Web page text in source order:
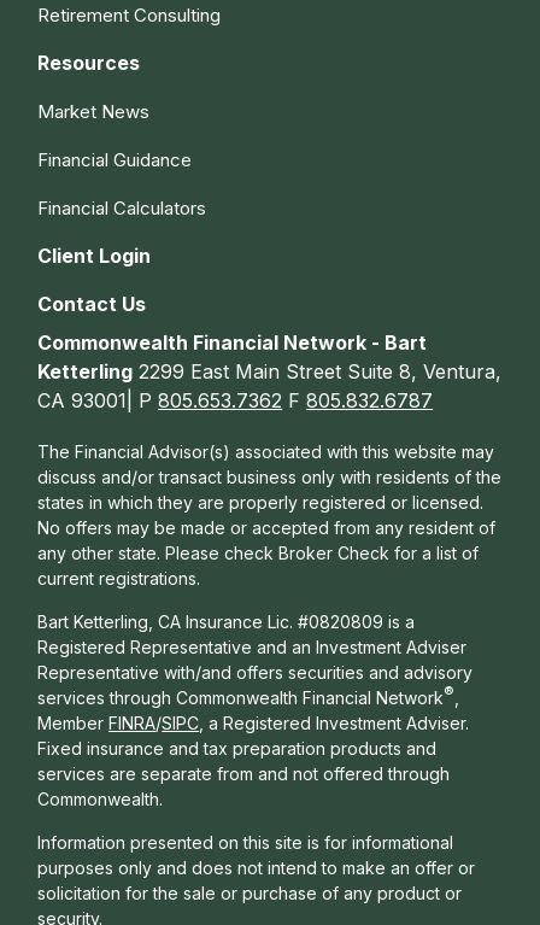
Retirement Consulting
Resources
Market News
Financial Guidance
Financial Calculators
Client Login
Contact Us
Commonwealth Financial Network - Bart
Ketterling 2299 East Main Street Suite 8, Ventura,
CA 93001| P805.653.7362 F805.832.6787
The Financial Advisor(s) associated with this website may
discuss and/or transact business only with residents of the
states in which they are properly registered or licensed.
No offers may be made or accepted from any resident of
any other state. Please check Broker Check for a list of
current registrations.
Bart Ketterling, CA Insurance Lic. #0820809 is a
Registered Representative and an Investment Adviser
Representative with/and offers securities and advisory
services through Commonwealth Financial Network®
Member FINRA/SIPC , a Registered Investment Adviser.
Fixed insurance and tax preparation products and
services are separate from and not offered through
Commonwealth.
Information presented on this site is for informational
purposes only and does not intend to make an offer or
solicitation for the sale or purchase of any product or
security.